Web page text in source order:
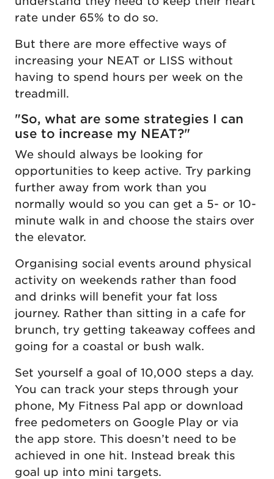
rate under 65% to do so.
But there are more effective ways of
increasing your NEAT or LISS without
having to spend hours per week on the
treadmill.
"So, what are some strategies I can
use to increase my NEAT?"
We should always be looking for
opportunities to keep active. Try parking
further away from work than you
normally would so you can get a 5- or 10-
minute walk in and choose the stairs over
the elevator.
Organising social events around physical
activity on weekends rather than food
and drinks will benefit your fat loss
journey. Rather than sitting in a cafe for
brunch, try getting takeaway coffees and
going for a coastal or bush walk.
Set yourself a goal of 10,000 steps a day.
You can track your steps through your
phone, My Fitness Pal app or download
free pedometers on Google Play or via
the app store. This doesn’t need to be
achieved in one hit. Instead break this
goal up into mini targets.